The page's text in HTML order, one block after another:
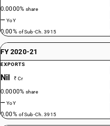
0.0000%share
—YoY
0.00% of Sub-Ch. 3915
FY 2020-21
EXPORTS
Nil ₹ Cr
0.0000%share
—YoY
0.00% of Sub-Ch. 3915